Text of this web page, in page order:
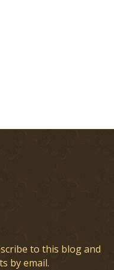
to this blog and
by email.